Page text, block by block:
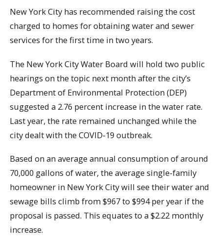
New York City has recommended raising the cost
charged to homes for obtaining water and sewer
services for the first time in two years.
The New York City Water Board will hold two public
hearings on the topic next month after the city’s
Department of Environmental Protection (DEP)
suggested a 2.76 percent increase in the water rate.
Last year, the rate remained unchanged while the
city dealt with the COVID-19 outbreak.
Based on an average annual consumption of around
70,000 gallons of water, the average single-family
homeowner in New York City will see their water and
sewage bills climb from $967 to $994 per year if the
proposal is passed. This equates to a $2.22 monthly
increase.